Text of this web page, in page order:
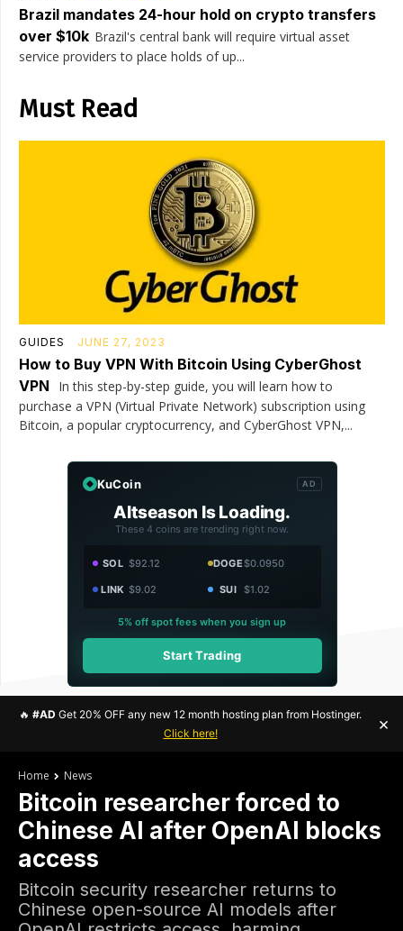
Brazil mandates 24-hour hold on crypto transfers
over $10k Brazil's central bank will require virtual asset
service providers to place holds of up...
Must Read
GUIDES JUNE 27, 2023
How to Buy VPN With Bitcoin Using CyberGhost
VPN
In this step-by-step guide, you will learn how to
purchase a VPN (Virtual Private Network) subscription using
Bitcoin, a popular cryptocurrency, and CyberGhost VPN,...
KuCoin AD
Altseason Is Loading.
These 4 coins are trending right now.
SOL $92.12 DOGE$0.0950
LINK $9.02 SUI $1.02
5% off spot fees when you sign up
Start Trading